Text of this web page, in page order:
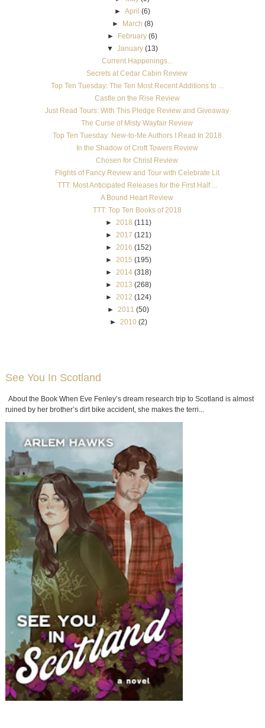
►April (6)
►
March (8)
►
February (6)
▼ January (13)
Current Happenings...
Secrets at Cedar Cabin Review
Top Ten Tuesday: The Ten Most Recent Additions to ...
Castle on the Rise Review
Just Read Tours: With This Pledge Review and Giveaway
The Curse of Misty Wayfair Review
Top Ten Tuesday: New-to-Me Authors I Read In 2018
In the Shadow of Croft Towers Review
Chosen for Christ Review
Flights of Fancy Review and Tour with Celebrate Lit
TTT: Most Anticipated Releases for the First Half ...
A Bound Heart Review
TTT: Top Ten Books of 2018
► 2018 (111)
► 2017 (121)
► 2016 (152)
► 2015 (195)
► 2014 (318)
► 2013 (268)
► 2012 (124)
► 2011 (50)
► 2010 (2)
See You In Scotland
About the Book When Eve Fenley’s dream research trip to Scotland is almost
ruined by her brother’s dirt bike accident, she makes the terri...